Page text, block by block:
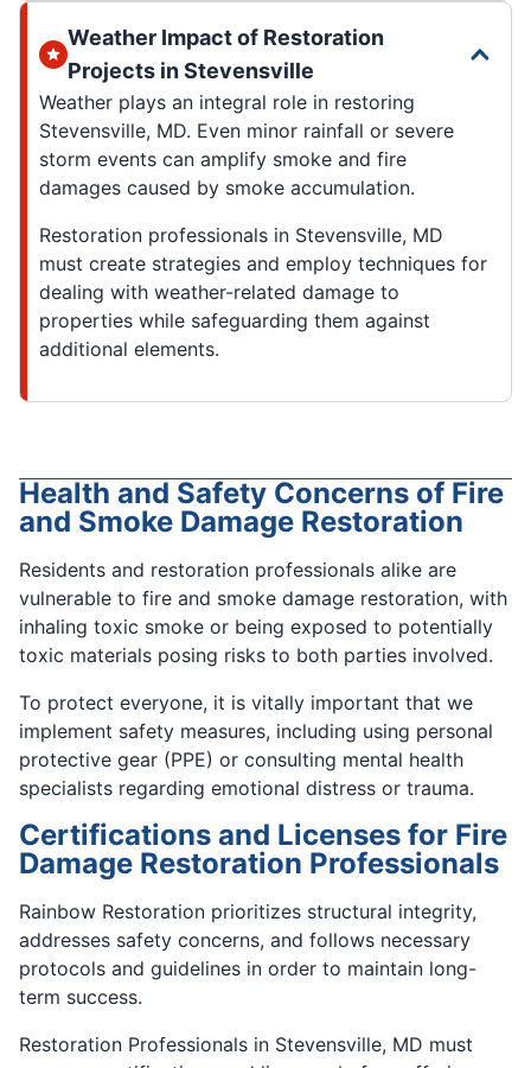
Weather Impact of Restoration
Projects in Stevensville
Weather plays an integral role in restoring
Stevensville, MD. Even minor rainfall or severe
storm events can amplify smoke and fire
damages caused by smoke accumulation.
Restoration professionals in Stevensville, MD
must create strategies and employ techniques for
dealing with weather-related damage to
properties while safeguarding them against
additional elements.
Health and Safety Concerns of Fire
and Smoke Damage Restoration
Residents and restoration professionals alike are
vulnerable to fire and smoke damage restoration, with
inhaling toxic smoke or being exposed to potentially
toxic materials posing risks to both parties involved.
To protect everyone, it is vitally important that we
implement safety measures, including using personal
protective gear (PPE) or consulting mental health
specialists regarding emotional distress or trauma.
Certifications and Licenses for Fire
Damage Restoration Professionals
Rainbow Restoration prioritizes structural integrity,
addresses safety concerns, and follows necessary
protocols and guidelines in order to maintain long-
term success.
Restoration Professionals in Stevensville, MD must